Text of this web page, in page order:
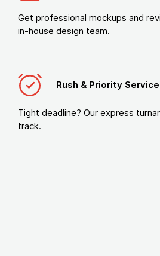
Get professional mockups and
in-house design team.
Rush & Priority Service
Tight deadline? Our express
track.